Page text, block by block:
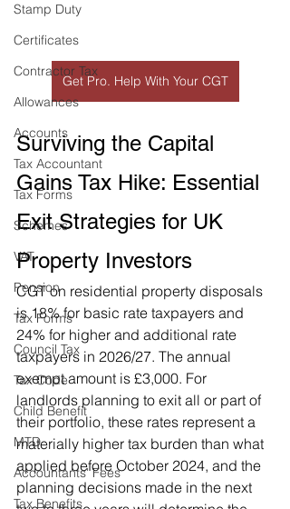
Stamp Duty
Certificates
Contractor Tax
Allowances
Accounts
Tax Accountant
Tax Forms
Schemes
VAT
Pension
Tax Forms
Council Tax
Tax Code
Child Benefit
MTD
Accountants' Fees
Tax Benefits
Get Pro. Help With Your CGT
Surviving the Capital
Gains Tax Hike: Essential
Exit Strategies for UK
Property Investors
CGT on residential property disposals
is 18% for basic rate taxpayers and
24% for higher and additional rate
taxpayers in 2026/27. The annual
exempt amount is £3,000. For
landlords planning to exit all or part of
their portfolio, these rates represent a
materially higher tax burden than what
applied before October 2024, and the
planning decisions made in the next